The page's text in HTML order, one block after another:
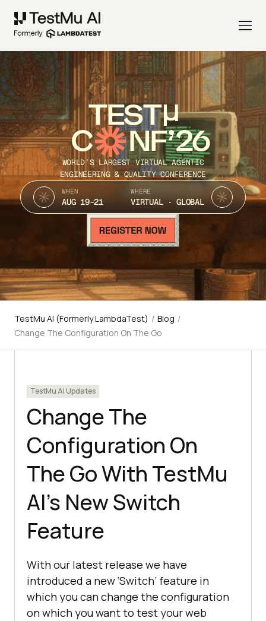
TEST
C NF’26
WORLD’S LARGEST VIRTUAL AGENTIC
ENGINEERING & QUALITY CONFERENCE
WHEN
AUG 19-21
WHERE
VIRTUAL · GLOBAL
TestMu AI (Formerly LambdaTest) / Blog /
Change The Configuration On The Go
TestMu AI Updates
Change The
Configuration On
The Go With TestMu
AI’s New Switch
Feature
With our latest release we have
introduced a new ‘Switch’ feature in
which you can change the configuration
on which you want to test your web